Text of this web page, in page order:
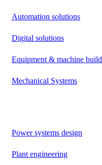
Automation solutions
Digital solutions
Equipment & machine build
Mechanical Systems
Power systems design
Plant engineering